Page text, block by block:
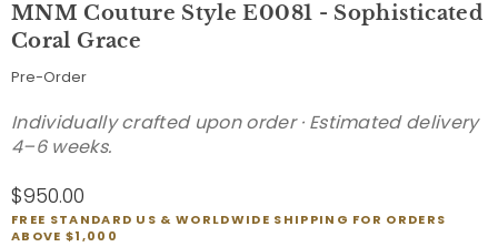
MNM Couture Style E0081 - Sophisticated
Coral Grace
Pre-Order
Individually crafted upon order · Estimated delivery
4–6 weeks.
Regular
price
$950.00
FREE STANDARD US & WORLDWIDE SHIPPING FOR ORDERS
ABOVE $1,000